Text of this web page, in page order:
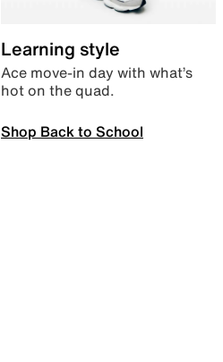
Learning style
Ace move-in day with what’s
hot on the quad.
Shop Back to School